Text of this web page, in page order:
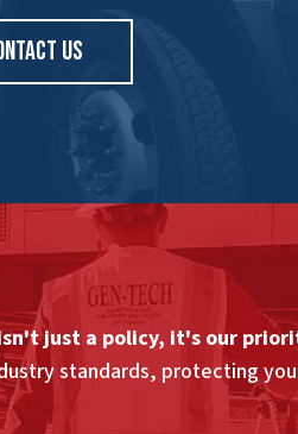
US
just a policy, it's our
standards, protecting